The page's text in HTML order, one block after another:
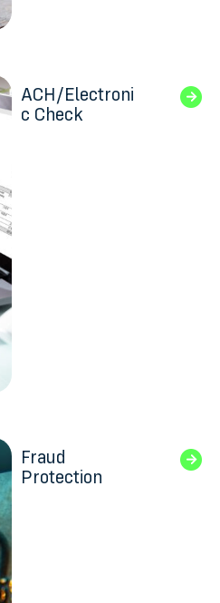
ACH/Electroni
c Check
Fraud
Protection